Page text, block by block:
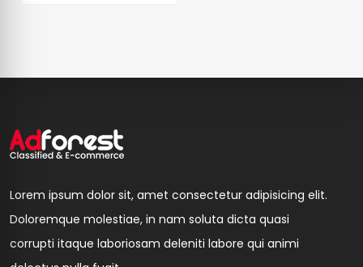
Lorem ipsum dolor sit, amet consectetur adipisicing elit.
Doloremque molestiae, in nam soluta dicta quasi
corrupti itaque laboriosam deleniti labore qui animi